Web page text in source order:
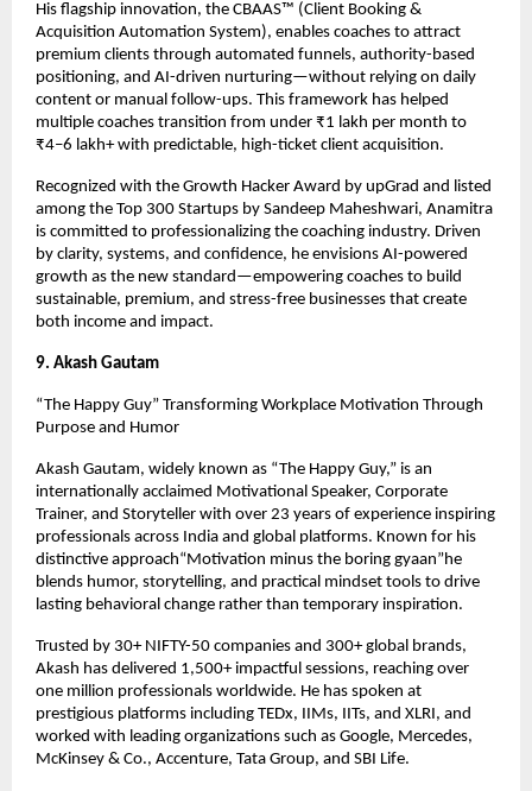
His flagship innovation, the CBAAS™ (Client Booking &
Acquisition Automation System), enables coaches to attract
premium clients through automated funnels, authority-based
positioning, and AI-driven nurturing—without relying on daily
content or manual follow-ups. This framework has helped
multiple coaches transition from under ₹1 lakh per month to
₹4–6 lakh+ with predictable, high-ticket client acquisition.
Recognized with the Growth Hacker Award by upGrad and listed
among the Top 300 Startups by Sandeep Maheshwari, Anamitra
is committed to professionalizing the coaching industry. Driven
by clarity, systems, and confidence, he envisions AI-powered
growth as the new standard—empowering coaches to build
sustainable, premium, and stress-free businesses that create
both income and impact.
9. Akash Gautam
“The Happy Guy” Transforming Workplace Motivation Through
Purpose and Humor
Akash Gautam, widely known as “The Happy Guy,” is an
internationally acclaimed Motivational Speaker, Corporate
Trainer, and Storyteller with over 23 years of experience inspiring
professionals across India and global platforms. Known for his
distinctive approach“Motivation minus the boring gyaan”he
blends humor, storytelling, and practical mindset tools to drive
lasting behavioral change rather than temporary inspiration.
Trusted by 30+ NIFTY-50 companies and 300+ global brands,
Akash has delivered 1,500+ impactful sessions, reaching over
one million professionals worldwide. He has spoken at
prestigious platforms including TEDx, IIMs, IITs, and XLRI, and
worked with leading organizations such as Google, Mercedes,
McKinsey & Co., Accenture, Tata Group, and SBI Life.